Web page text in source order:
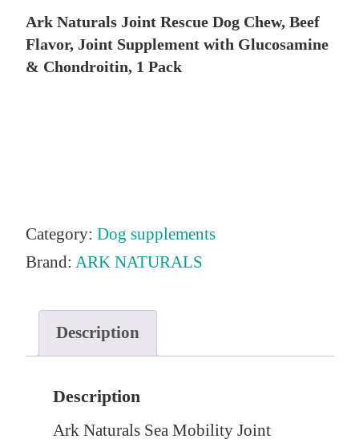
Ark Naturals Joint Rescue Dog Chew, Beef
Flavor, Joint Supplement with Glucosamine
& Chondroitin, 1 Pack
Category: Dog supplements
Brand: ARK NATURALS
Description
Description
Ark Naturals Sea Mobility Joint